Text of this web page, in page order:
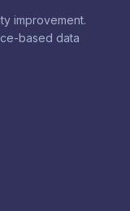
improvement.
based data